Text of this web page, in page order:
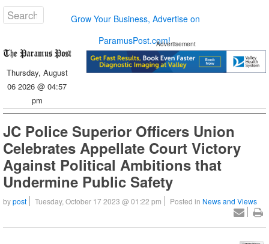
Grow Your Business, Advertise on
ParamusPost.com!
Thursday, August
06 2026 @ 04:57
pm
Advertisement
JC Police Superior Officers Union
Celebrates Appellate Court Victory
Against Political Ambitions that
Undermine Public Safety
bypost Tuesday, October 17 2023 @ 01:22 pm Posted in News and Views